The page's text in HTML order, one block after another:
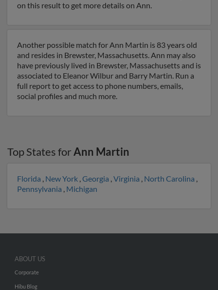
on this result to get more details on Ann.
Another possible match for Ann Martin is 83 years old
and resides in Brewster, Massachusetts. Ann may also
have previously lived in Brewster, Massachusetts and is
associated to Eleanor Wilbur and Barry Martin. Run a
full report to get access to phone numbers, emails,
social profiles and much more.
Top States forAnn Martin
Florida , New York ,Georgia ,Virginia , North Carolina ,
Pennsylvania , Michigan
ABOUT US
Corporate
Hibu Blog